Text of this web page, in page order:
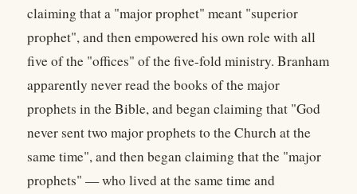
claiming that a "major prophet" meant "superior
prophet", and then empowered his own role with all
five of the "offices" of the five-fold ministry. Branham
apparently never read the books of the major
prophets in the Bible, and began claiming that "God
never sent two major prophets to the Church at the
same time", and then began claiming that the "major
prophets" — who lived at the same time and